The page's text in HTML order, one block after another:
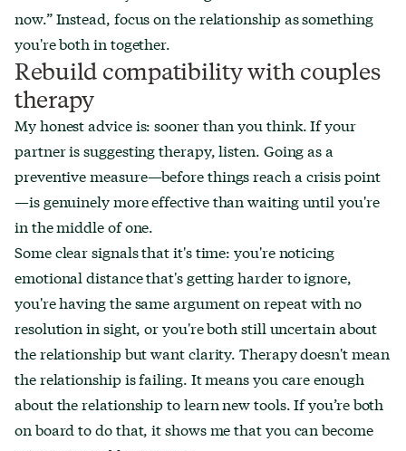
now.” Instead, focus on the relationship as something
you're both in together.
Rebuild compatibility with couples
therapy
My honest advice is: sooner than you think. If your
partner is suggesting therapy, listen. Going as a
preventive measure—before things reach a crisis point
—is genuinely more effective than waiting until you're
in the middle of one.
Some clear signals that it's time: you're noticing
emotional distance that's getting harder to ignore,
you're having the same argument on repeat with no
resolution in sight, or you're both still uncertain about
the relationship but want clarity. Therapy doesn't mean
the relationship is failing. It means you care enough
about the relationship to learn new tools. If you’re both
on board to do that, it shows me that you can become